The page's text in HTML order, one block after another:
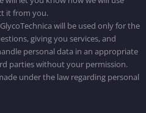
it from you.
will be used only for the
giving you services, and
personal data in an appropriate
parties without your permission.
under the law regarding personal